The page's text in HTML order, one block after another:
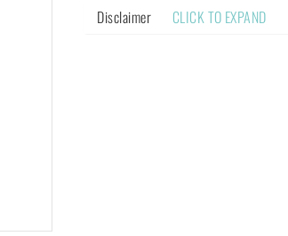
Disclaimer CLICK TO EXPAND